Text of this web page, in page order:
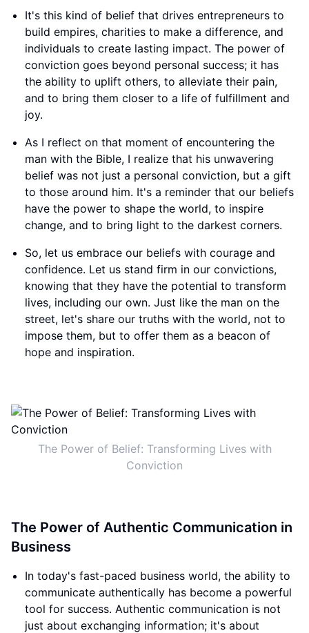
It's this kind of belief that drives entrepreneurs to
build empires, charities to make a difference, and
individuals to create lasting impact. The power of
conviction goes beyond personal success; it has
the ability to uplift others, to alleviate their pain,
and to bring them closer to a life of fulfillment and
joy.
As I reflect on that moment of encountering the
man with the Bible, I realize that his unwavering
belief was not just a personal conviction, but a gift
to those around him. It's a reminder that our beliefs
have the power to shape the world, to inspire
change, and to bring light to the darkest corners.
So, let us embrace our beliefs with courage and
confidence. Let us stand firm in our convictions,
knowing that they have the potential to transform
lives, including our own. Just like the man on the
street, let's share our truths with the world, not to
impose them, but to offer them as a beacon of
hope and inspiration.
The Power of Belief: Transforming Lives with
Conviction
The Power of Authentic Communication in
Business
In today's fast-paced business world, the ability to
communicate authentically has become a powerful
tool for success. Authentic communication is not
just about exchanging information; it's about